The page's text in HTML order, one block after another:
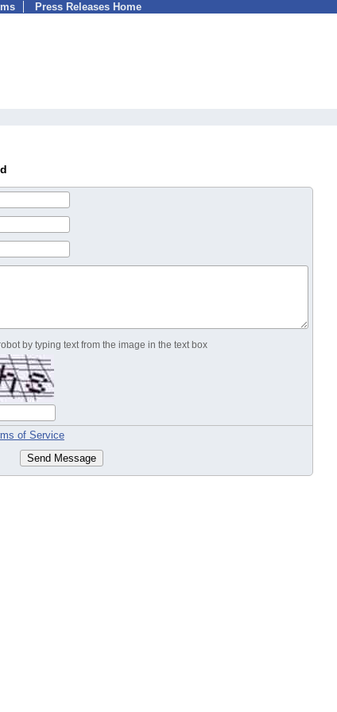
Press Releases Home
by typing text from the image in the text box
of Service
Send Message